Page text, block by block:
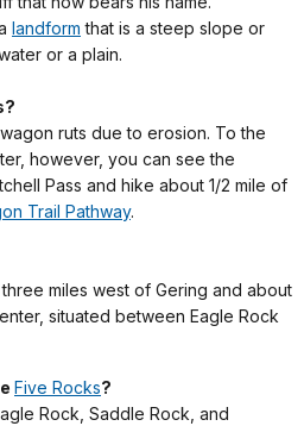
landform that is a steep slope or
or a plain.
ruts due to erosion. To the
however, you can see the
Pass and hike about 1/2 mile of
Trail Pathway.
miles west of Gering and about
situated between Eagle Rock
Five Rocks?
Rock, Saddle Rock, and